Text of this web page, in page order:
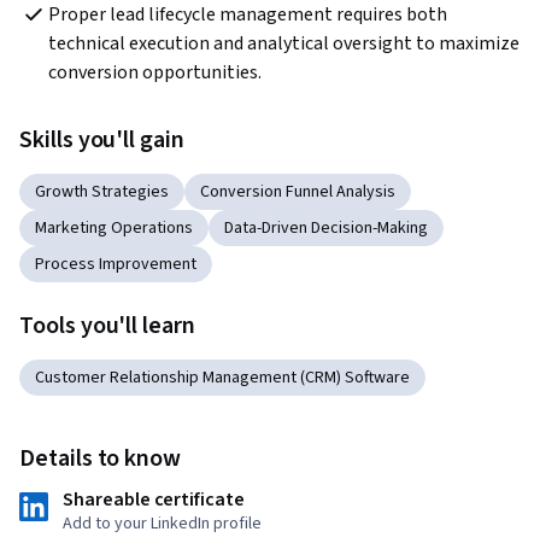
Proper lead lifecycle management requires both
technical execution and analytical oversight to maximize
conversion opportunities.
Skills you'll gain
Growth Strategies
Conversion Funnel Analysis
Marketing Operations
Data-Driven Decision-Making
Process Improvement
Tools you'll learn
Customer Relationship Management (CRM) Software
Details to know
Shareable certificate
Add to your LinkedIn profile